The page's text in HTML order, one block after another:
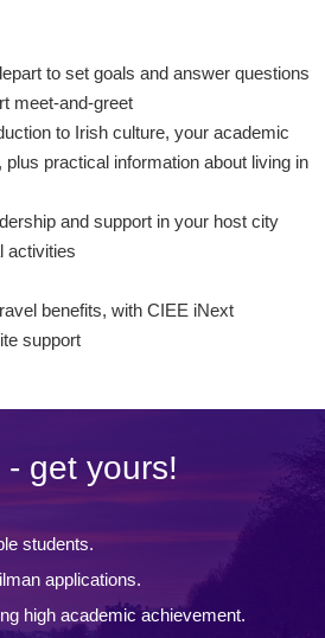
to set goals and answer questions
meet-and-greet
to Irish culture, your academic
practical information about living in
and support in your host city
activities
benefits, with CIEE iNext
support
get yours!
students.
applications.
high academic achievement.